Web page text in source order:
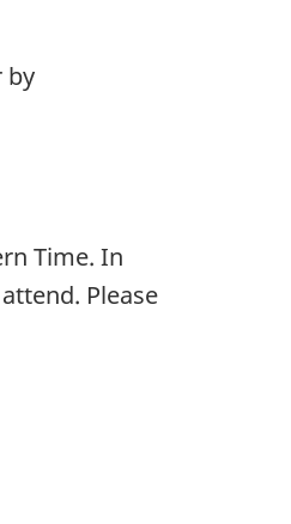
by
Time. In
Please